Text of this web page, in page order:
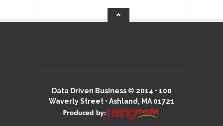
Data Driven Business © 2014 • 100
Waverly Street • Ashland, MA 01721